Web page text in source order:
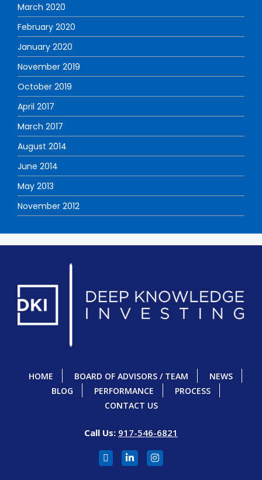
March 2020
February 2020
January 2020
November 2019
October 2019
April 2017
March 2017
August 2014
June 2014
May 2013
November 2012
HOME BOARD OF ADVISORS / TEAM
NEWS
BLOG
PERFORMANCE
PROCESS
CONTACT US
Call Us: 917-546-6821